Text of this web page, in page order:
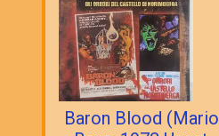
Baron Blood (Mario